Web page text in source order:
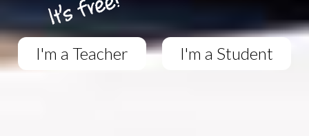
I'm a Teacher I'm a Student